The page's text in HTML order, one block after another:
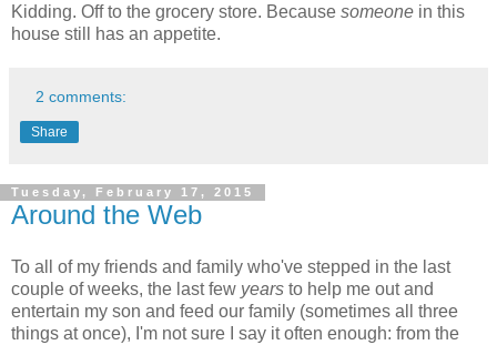
Kidding. Off to the grocery store. Because someone in this
house still has an appetite.
2 comments:
Share
Tuesday, February 17, 2015
Around the Web
To all of my friends and family who've stepped in the last
couple of weeks, the last few years to help me out and
entertain my son and feed our family (sometimes all three
things at once), I'm not sure I say it often enough: from the